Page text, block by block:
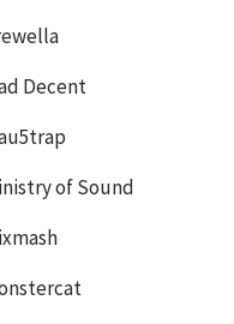
Decent
of Sound